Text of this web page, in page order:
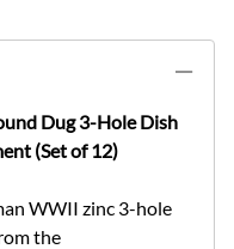
Dug 3-Hole Dish
(Set of 12)
WWII zinc 3-hole
the